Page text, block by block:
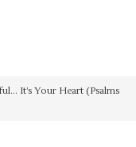
It’s Your Heart (Psalms